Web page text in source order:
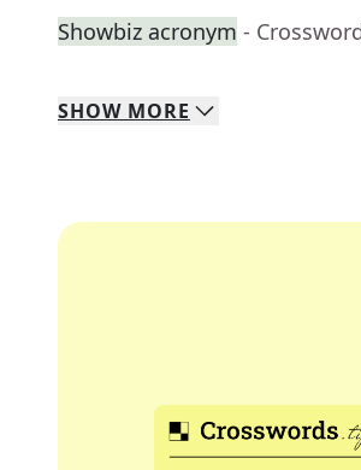
Showbiz acronym -
SHOW MORE